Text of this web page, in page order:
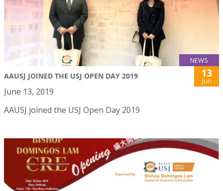
NEWS
AAUSJ JOINED THE USJ OPEN DAY 2019 13
Jun
June 13, 2019
AAUSJ joined the USJ Open Day 2019